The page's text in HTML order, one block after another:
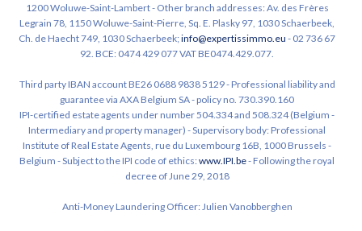
1200 Woluwe-Saint-Lambert - Other branch addresses: Av. des Frères
Legrain 78, 1150 Woluwe-Saint-Pierre, Sq. E. Plasky 97, 1030 Schaerbeek,
Ch. de Haecht 749, 1030 Schaerbeek;info@expertissimmo.eu - 02 736 67
92. BCE: 0474 429 077 VAT BE0474.429.077.
Third party IBAN account BE26 0688 9838 5129 - Professional liability and
guarantee via AXA Belgium SA - policy no. 730.390.160
IPI-certified estate agents under number 504.334 and 508.324 (Belgium -
Intermediary and property manager) - Supervisory body: Professional
Institute of Real Estate Agents, rue du Luxembourg 16B, 1000 Brussels -
Belgium - Subject to the IPI code of ethics:www.IPI.be- Following the royal
decree of June 29, 2018
Anti-Money Laundering Officer: Julien Vanobberghen